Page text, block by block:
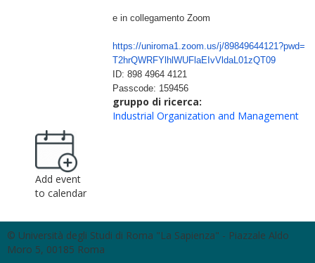
e in collegamento Zoom
https://uniroma1.zoom.us/j/89849644121?pwd=
T2hrQWRFYlhlWUFlaEIvVldaL01zQT09
ID: 898 4964 4121
Passcode: 159456
gruppo di ricerca:
Industrial Organization and Management
Add event
to calendar
© Università degli Studi di Roma "La Sapienza" - Piazzale Aldo
Moro 5, 00185 Roma